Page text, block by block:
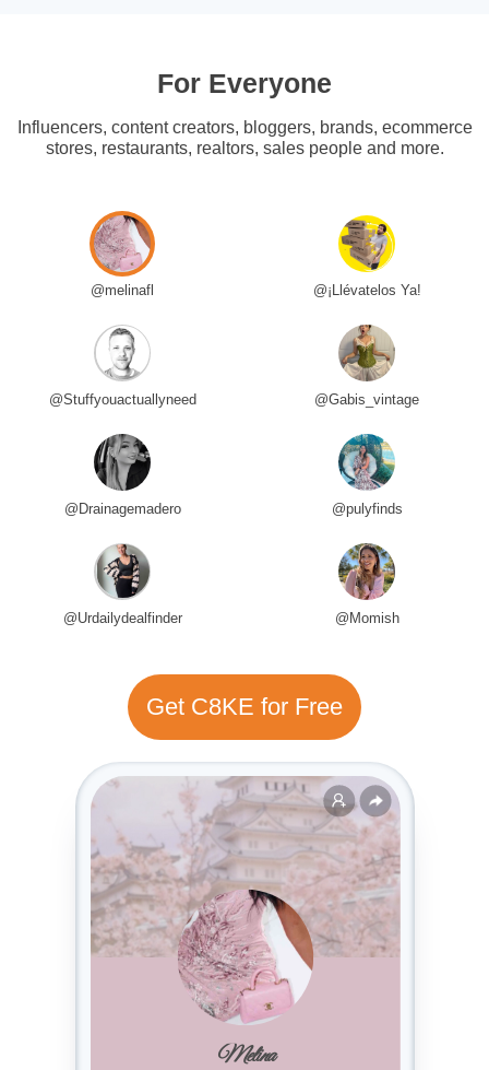
For Everyone
Influencers, content creators, bloggers, brands, ecommerce
stores, restaurants, realtors, sales people and more.
@melinafl @¡Llévatelos Ya!
@Stuffyouactuallyneed @Gabis_vintage
@Drainagemadero @pulyfinds
@Urdailydealfinder @Momish
Get C8KE for Free